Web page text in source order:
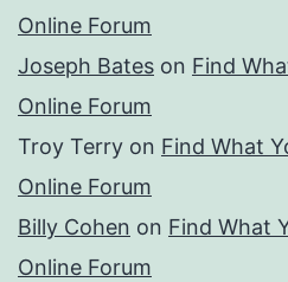
Online Forum
Joseph Bates on Find
Online Forum
Troy Terry on Find What
Online Forum
Billy Cohen on Find What
Online Forum